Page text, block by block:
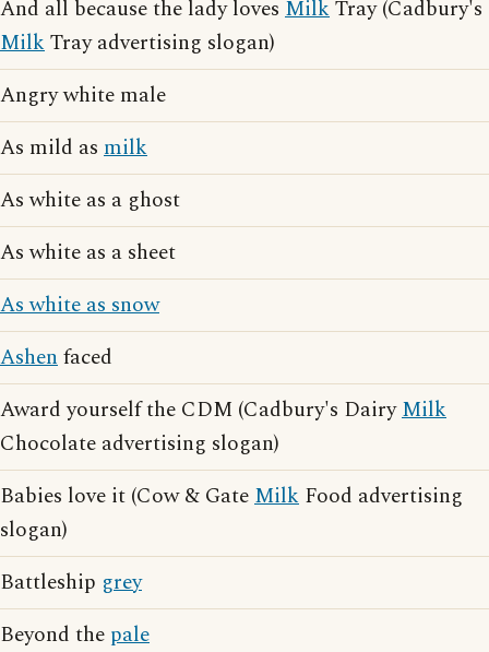
And all because the lady loves MilkTray (Cadbury's
MilkTray advertising slogan)
Angry white male
As mild as milk
As white as a ghost
As white as a sheet
As white as snow
Ashenfaced
Award yourself the CDM (Cadbury's DairyMilk
Chocolate advertising slogan)
Babies love it (Cow & GateMilk Food advertising
slogan)
Battleship grey
Beyond the pale